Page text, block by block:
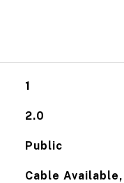
1
2.0
Public
Cable